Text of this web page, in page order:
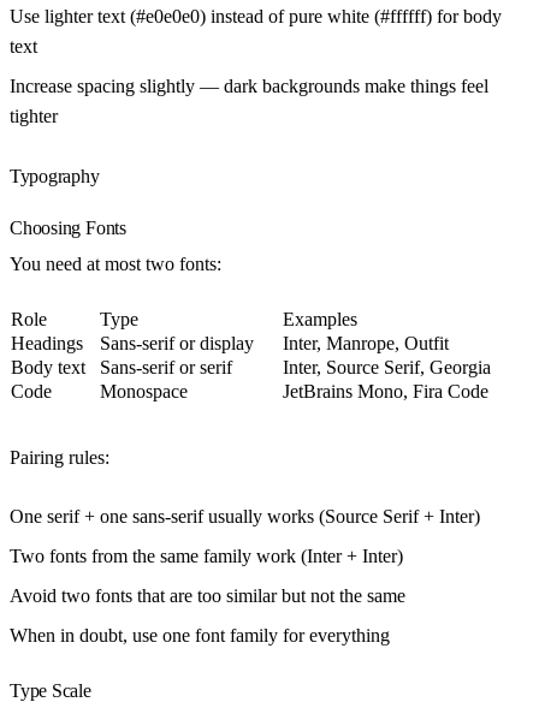
Use lighter text (#e0e0e0) instead of pure white (#ffffff) for body
text
Increase spacing slightly — dark backgrounds make things feel
tighter
Typography
Choosing Fonts
You need at most two fonts:
Role Type
Examples
Headings
Sans-serif or display
Inter, Manrope, Outfit
Body text
Sans-serif or serif
Inter, Source Serif, Georgia
Code
Monospace JetBrains Mono, Fira Code
Pairing rules:
One serif + one sans-serif usually works (Source Serif + Inter)
Two fonts from the same family work (Inter + Inter)
Avoid two fonts that are too similar but not the same
When in doubt, use one font family for everything
Type Scale